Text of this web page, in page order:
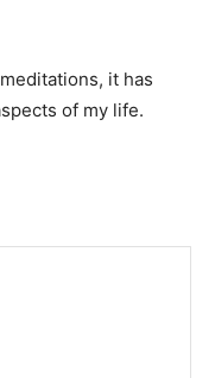
it has
of my life.